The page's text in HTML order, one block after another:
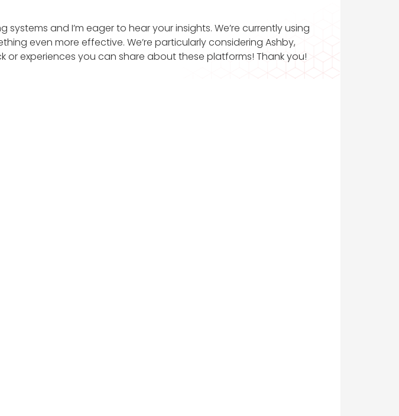
and I’m eager to hear your insights. We’re currently using
even more effective. We’re particularly considering Ashby,
or experiences you can share about these platforms! Thank you!